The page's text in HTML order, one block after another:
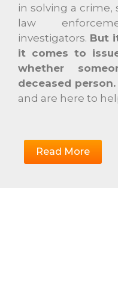
in solving a crime,
law
investigators. But
it comes to
whether
deceased person.
and are here to
Read More